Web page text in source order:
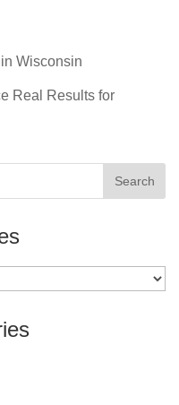
Wisconsin
Real Results for